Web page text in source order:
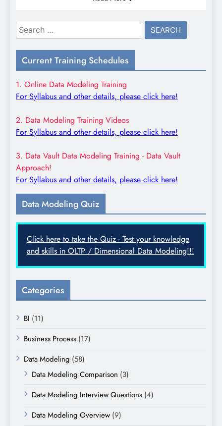
Search
for:
Current Training Schedules
1. Online Data Modeling Training
For Syllabus and other details, please click here!
2. Data Modeling Training Videos
For Syllabus and other details, please click here!
3. Data Vault Data Modeling Training - Data Vault
Approach!
For Syllabus and other details, please click here!
Data Modeling Quiz
Click here to take the Quiz - Test your knowledge
and skills in OLTP / Dimensional Data Modeling!!!
Categories
BI (11)
Business Process (17)
Data Modeling (58)
Data Modeling Comparison (3)
Data Modeling Interview Questions (4)
Data Modeling Overview (9)